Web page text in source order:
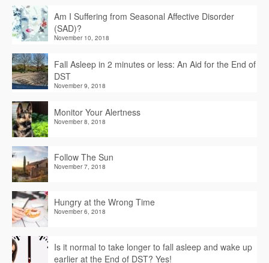
Am I Suffering from Seasonal Affective Disorder
(SAD)?
November 10, 2018
Fall Asleep in 2 minutes or less: An Aid for the End of
DST
November 9, 2018
Monitor Your Alertness
November 8, 2018
Follow The Sun
November 7, 2018
Hungry at the Wrong Time
November 6, 2018
Is it normal to take longer to fall asleep and wake up
earlier at the End of DST? Yes!